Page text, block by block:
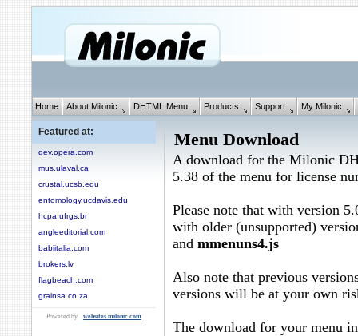
Home About Milonic DHTML Menu Products Support My Milonic
Featured at:
dev.opera.com
mus.ulaval.ca
crustal.ucsb.edu
entomology.ucdavis.edu
hcpa.ufrgs.br
angleeditorial.com
babiitalia.com
brokers.lv
flagbeach.com
grainsa.co.za
Powered by websites.milonic.com
Menu Download
A download for the Milonic
5.38 of the menu for license
Please note that with version
with older (unsupported)
and mmenuns4.js
Also note that previous
versions will be at your own
The download for your menu